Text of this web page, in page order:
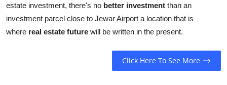
estate investment, there's no better investment than an
investment parcel close to Jewar Airport a location that is
where real estate future will be written in the present.
Click Here To See More